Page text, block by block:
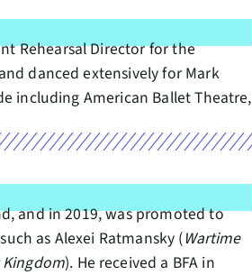
Rehearsal Director for the
danced extensively for Mark
including American Ballet Theatre,
and in 2019, was promoted to
as Alexei Ratmansky (Wartime
Kingdom). He received a BFA in